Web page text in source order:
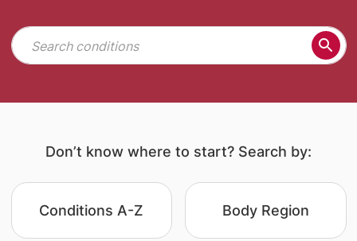
Don’t know where to start? Search by:
Conditions A-Z Body Region